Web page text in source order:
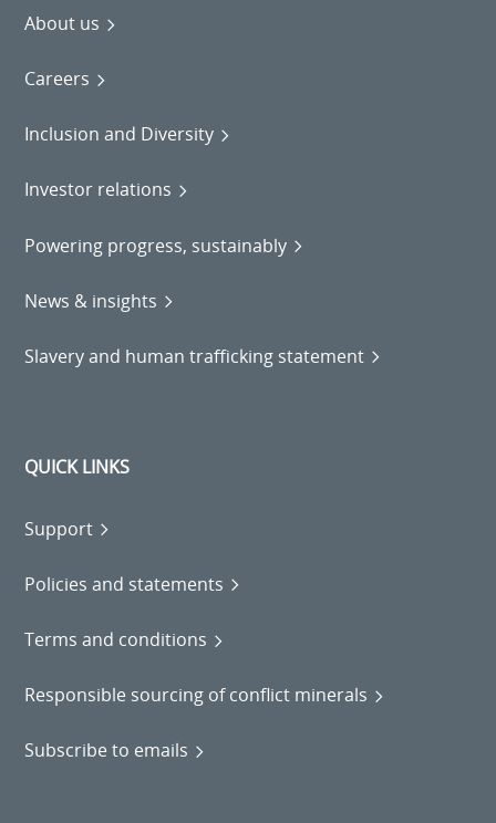
About us
Careers
Inclusion and Diversity
Investor relations
Powering progress, sustainably
News & insights
Slavery and human trafficking statement
QUICK LINKS
Support
Policies and statements
Terms and conditions
Responsible sourcing of conflict minerals
Subscribe to emails